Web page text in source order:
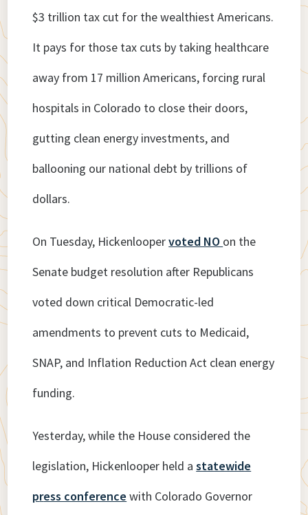
$3 trillion tax cut for the wealthiest Americans.
It pays for those tax cuts by taking healthcare
away from 17 million Americans, forcing rural
hospitals in Colorado to close their doors,
gutting clean energy investments, and
ballooning our national debt by trillions of
dollars.
On Tuesday, Hickenloopervoted NO on the
Senate budget resolution after Republicans
voted down critical Democratic-led
amendments to prevent cuts to Medicaid,
SNAP, and Inflation Reduction Act clean energy
funding.
Yesterday, while the House considered the
legislation, Hickenlooper held astatewide
press conference with Colorado Governor